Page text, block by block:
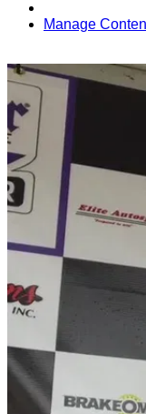
Manage